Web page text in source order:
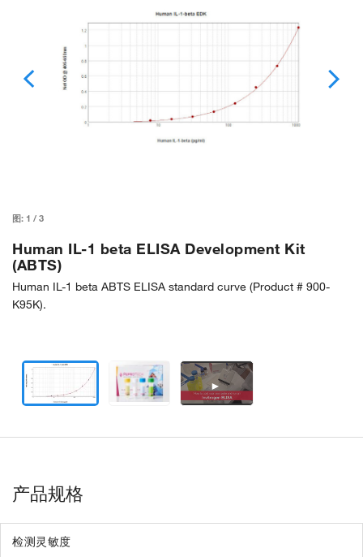
图: 1 / 3
Human IL-1 beta ELISA Development Kit
(ABTS)
Human IL-1 beta ABTS ELISA standard curve (Product # 900-
K95K).
►
产品规格
检测灵敏度